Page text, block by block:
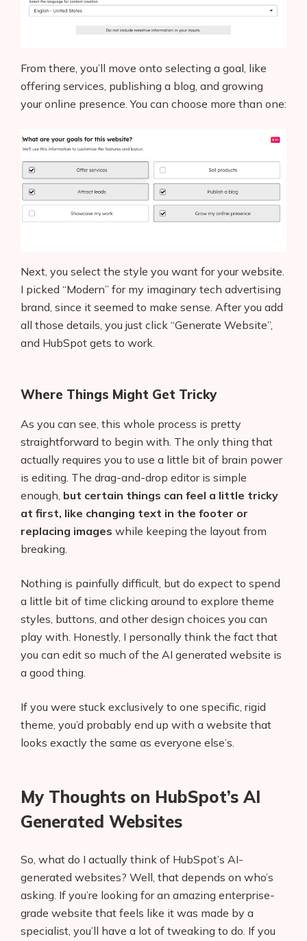
From there, you’ll move onto selecting a goal, like
offering services, publishing a blog, and growing
your online presence. You can choose more than one:
Next, you select the style you want for your website.
I picked “Modern” for my imaginary tech advertising
brand, since it seemed to make sense. After you add
all those details, you just click “Generate Website”,
and HubSpot gets to work.
Where Things Might Get Tricky
As you can see, this whole process is pretty
straightforward to begin with. The only thing that
actually requires you to use a little bit of brain power
is editing. The drag-and-drop editor is simple
enough, but certain things can feel a little tricky
at first, like changing text in the footer or
replacing images while keeping the layout from
breaking.
Nothing is painfully difficult, but do expect to spend
a little bit of time clicking around to explore theme
styles, buttons, and other design choices you can
play with. Honestly, I personally think the fact that
you can edit so much of the AI generated website is
a good thing.
If you were stuck exclusively to one specific, rigid
theme, you’d probably end up with a website that
looks exactly the same as everyone else’s.
My Thoughts on HubSpot’s AI
Generated Websites
So, what do I actually think of HubSpot’s AI-
generated websites? Well, that depends on who’s
asking. If you’re looking for an amazing enterprise-
grade website that feels like it was made by a
specialist, you’ll have a lot of tweaking to do. If you